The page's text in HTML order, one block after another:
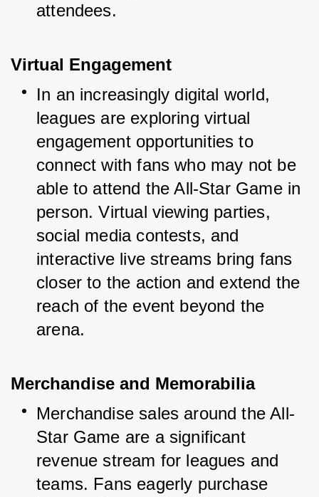
attendees.
Virtual Engagement
In an increasingly digital world,
leagues are exploring virtual
engagement opportunities to
connect with fans who may not be
able to attend the All-Star Game in
person. Virtual viewing parties,
social media contests, and
interactive live streams bring fans
closer to the action and extend the
reach of the event beyond the
arena.
Merchandise and Memorabilia
Merchandise sales around the All-
Star Game are a significant
revenue stream for leagues and
teams. Fans eagerly purchase